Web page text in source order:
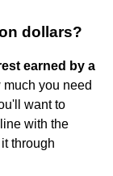
dollars?
earned by a
you need
want to
with the
through